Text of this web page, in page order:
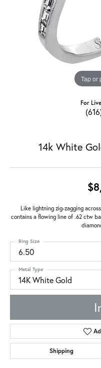
Tap or
For
14k White
Like lightning zig-zagging
contains a flowing line of .62 ctw
6.50
Ring Size
14K White Gold
Metal Type
Shipping